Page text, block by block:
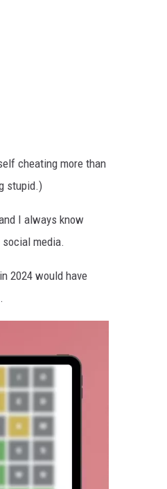
cheating more than
stupid.)
I always know
social media.
2024 would have